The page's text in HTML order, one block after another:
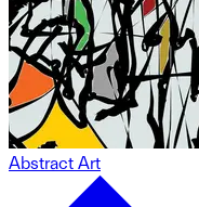
Abstract Art